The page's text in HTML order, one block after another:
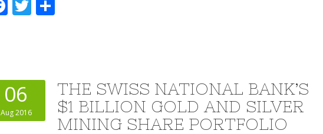
Facebook
Twitter
06
Aug 2016
THE SWISS NATIONAL BANK’S
$1 BILLION GOLD AND SILVER
MINING SHARE PORTFOLIO